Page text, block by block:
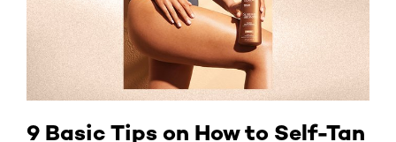
9 Basic Tips on How to Self-Tan